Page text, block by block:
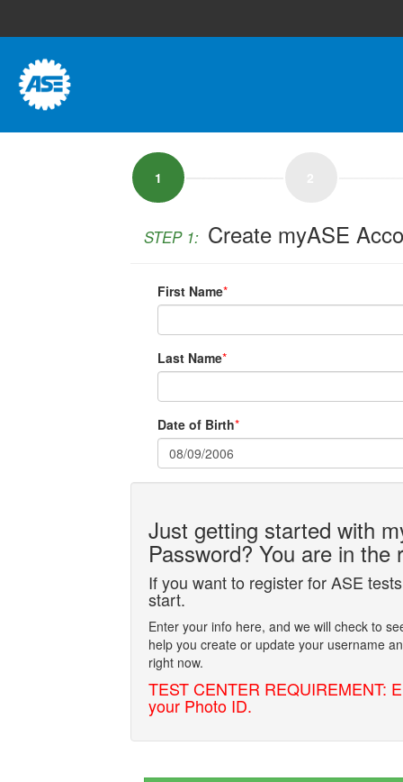
1
STEP 1: Create myASE
First Name*
Last Name*
Date of Birth*
Just getting started with
Password? You are in the
If you want to register for ASE
start.
Enter your info here, and we will check to
help you create or update your username
right now.
TEST CENTER REQUIREMENT:
your Photo ID.